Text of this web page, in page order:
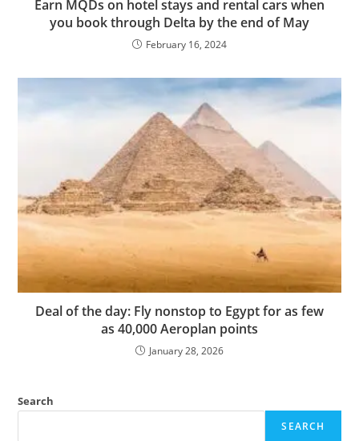
Earn MQDs on hotel stays and rental cars when
you book through Delta by the end of May
February 16, 2024
Deal of the day: Fly nonstop to Egypt for as few
as 40,000 Aeroplan points
January 28, 2026
Search
SEARCH